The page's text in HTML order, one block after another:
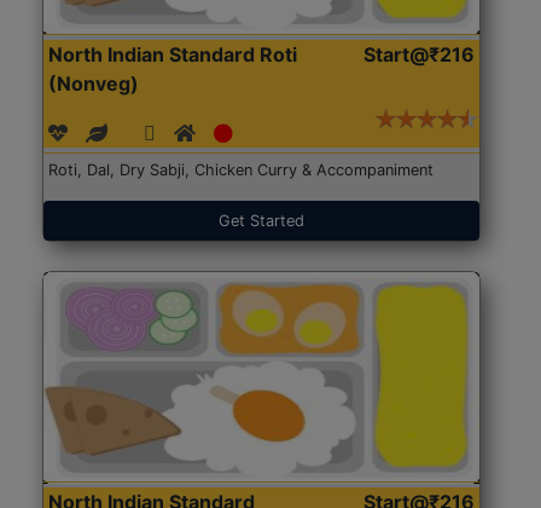
North Indian Standard Roti
(Nonveg)
Start@₹216
Roti, Dal, Dry Sabji, Chicken Curry & Accompaniment
Get Started
North Indian Standard
Start@₹216